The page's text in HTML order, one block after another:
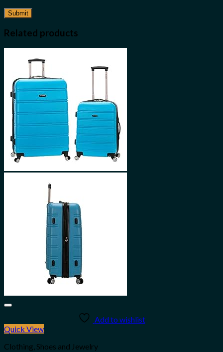
Related products
Add to wishlist
Quick View
Clothing, Shoes and Jewelry